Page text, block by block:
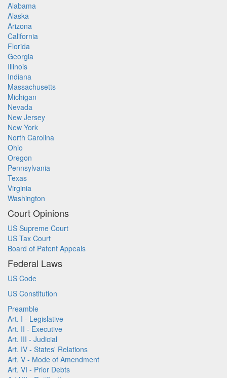
Alabama
Alaska
Arizona
California
Florida
Georgia
Illinois
Indiana
Massachusetts
Michigan
Nevada
New Jersey
New York
North Carolina
Ohio
Oregon
Pennsylvania
Texas
Virginia
Washington
Court Opinions
US Supreme Court
US Tax Court
Board of Patent Appeals
Federal Laws
US Code
US Constitution
Preamble
Art. I - Legislative
Art. II - Executive
Art. III - Judicial
Art. IV - States' Relations
Art. V - Mode of Amendment
Art. VI - Prior Debts